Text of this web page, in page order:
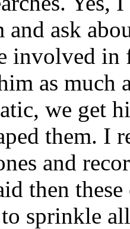
ask
involved in
as much
we get
them. I
and
then
sprinkle